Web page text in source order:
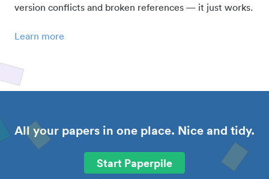
version conflicts and broken references — it just works.
Learn more
All your papers in one place. Nice and tidy.
Start Paperpile